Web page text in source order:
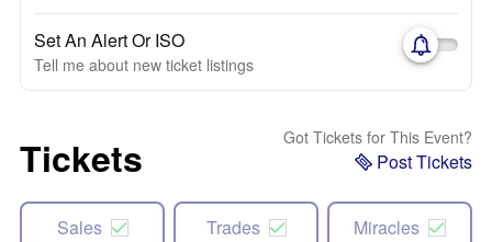
Set An Alert Or ISO
Tell me about new ticket listings
Tickets Got Tickets for This Event?
Post Tickets
Sales Trades Miracles